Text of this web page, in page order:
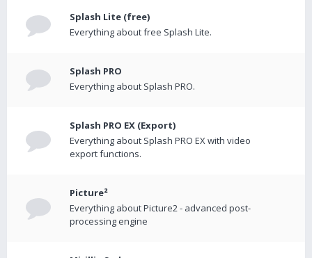
Splash Lite (free)
Everything about free Splash Lite.
Splash PRO
Everything about Splash PRO.
Splash PRO EX (Export)
Everything about Splash PRO EX with video
export functions.
Picture²
Everything about Picture2 - advanced post-
processing engine